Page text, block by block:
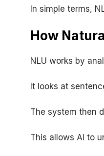
In simple terms,
How
NLU works by
It looks at
The system then
This allows AI to